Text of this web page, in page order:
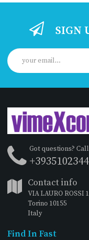
SIGN
Got questions?
Contact info
VIA LAURO ROSSI
Torino 10155
Italy
Find In Fast